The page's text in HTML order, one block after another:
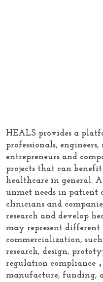
HEALS provides a
professionals,
entrepreneurs and
projects that can
healthcare in general.
unmet needs in patient
clinicians and
research and develop
may represent different
commercialization,
research, design,
regulation compliance
manufacture, funding,